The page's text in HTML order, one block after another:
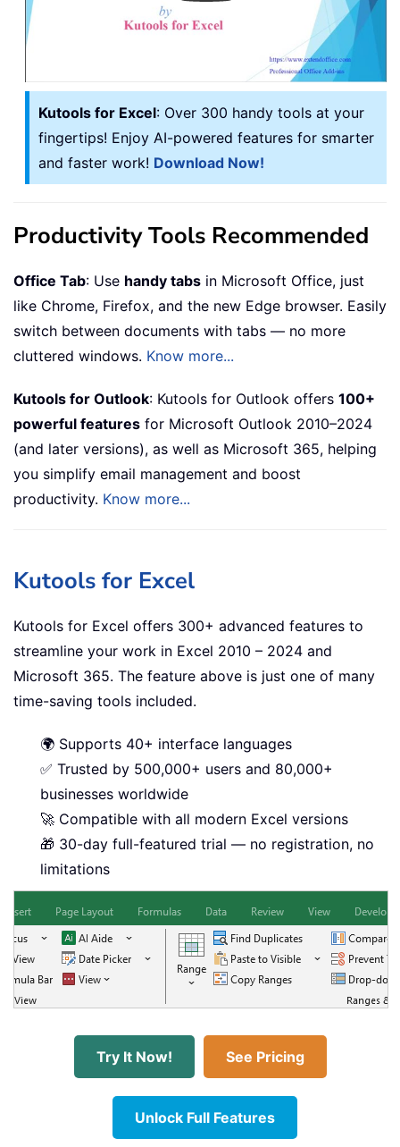
Kutools for Excel: Over 300 handy tools at your
fingertips! Enjoy AI-powered features for smarter
and faster work! Download Now!
Productivity Tools Recommended
Office Tab: Use handy tabs in Microsoft Office, just
like Chrome, Firefox, and the new Edge browser. Easily
switch between documents with tabs — no more
cluttered windows. Know more...
Kutools for Outlook: Kutools for Outlook offers 100+
powerful features for Microsoft Outlook 2010–2024
(and later versions), as well as Microsoft 365, helping
you simplify email management and boost
productivity. Know more...
Kutools for Excel
Kutools for Excel offers 300+ advanced features to
streamline your work in Excel 2010 – 2024 and
Microsoft 365. The feature above is just one of many
time-saving tools included.
🌍 Supports 40+ interface languages
✅ Trusted by 500,000+ users and 80,000+
businesses worldwide
🚀 Compatible with all modern Excel versions
🎁 30-day full-featured trial — no registration, no
limitations
Try It Now! See Pricing
Unlock Full Features